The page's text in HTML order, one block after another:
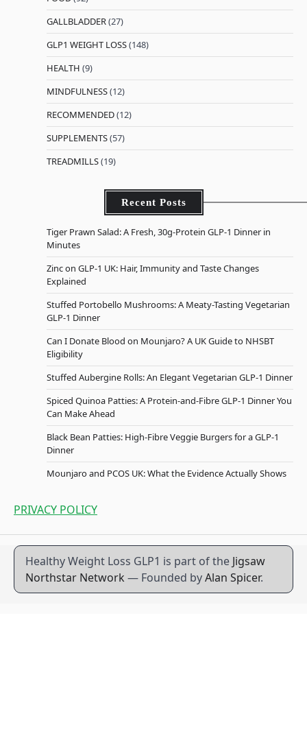
GALLBLADDER(27)
GLP1 WEIGHT LOSS(148)
HEALTH (9)
MINDFULNESS(12)
RECOMMENDED(12)
SUPPLEMENTS(57)
TREADMILLS(19)
Recent Posts
Tiger Prawn Salad: A Fresh, 30g-Protein GLP-1 Dinner in
Minutes
Zinc on GLP-1 UK: Hair, Immunity and Taste Changes
Explained
Stuffed Portobello Mushrooms: A Meaty-Tasting Vegetarian
GLP-1 Dinner
Can I Donate Blood on Mounjaro? A UK Guide to NHSBT
Eligibility
Stuffed Aubergine Rolls: An Elegant Vegetarian GLP-1 Dinner
Spiced Quinoa Patties: A Protein-and-Fibre GLP-1 Dinner You
Can Make Ahead
Black Bean Patties: High-Fibre Veggie Burgers for a GLP-1
Dinner
Mounjaro and PCOS UK: What the Evidence Actually Shows
PRIVACY POLICY
Healthy Weight Loss GLP1 is part of the Jigsaw
Northstar Network — Founded byAlan Spicer.